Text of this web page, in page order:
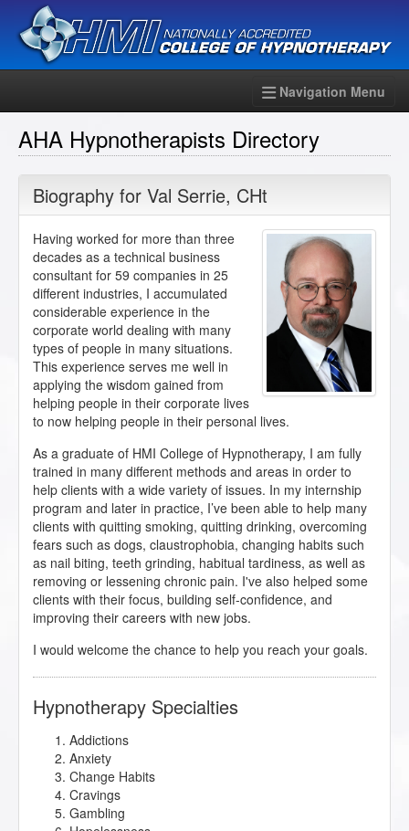
Navigation Menu
AHA Hypnotherapists Directory
Biography for Val Serrie, CHt
Having worked for more than three
decades as a technical business
consultant for 59 companies in 25
different industries, I accumulated
considerable experience in the
corporate world dealing with many
types of people in many situations.
This experience serves me well in
applying the wisdom gained from
helping people in their corporate lives
to now helping people in their personal lives.
As a graduate of HMI College of Hypnotherapy, I am fully
trained in many different methods and areas in order to
help clients with a wide variety of issues. In my internship
program and later in practice, I’ve been able to help many
clients with quitting smoking, quitting drinking, overcoming
fears such as dogs, claustrophobia, changing habits such
as nail biting, teeth grinding, habitual tardiness, as well as
removing or lessening chronic pain. I've also helped some
clients with their focus, building self-confidence, and
improving their careers with new jobs.
I would welcome the chance to help you reach your goals.
Hypnotherapy Specialties
Addictions
Anxiety
Change Habits
Cravings
Gambling